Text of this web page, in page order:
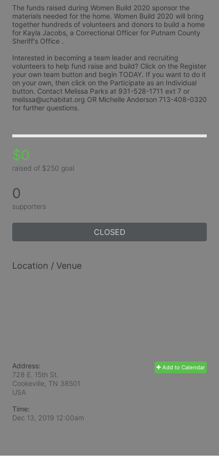
The funds raised during Women Build 2020 sponsor the
materials needed for the home. Women Build 2020 will bring
together hundreds of volunteers and donors to build a home
for Kayla Jacobs, a Correctional Officer for Putnam County
Sheriff's Office .
Interested in becoming a team leader and recruiting
volunteers to help fund raise and build? Click on the Register
your own team button and begin TODAY. If you want to do it
on your own, then click on the Participate as an Individual
button. Contact Melissa Parks at 931-528-1711 ext 7 or
melissa@uchabitat.org OR Michelle Anderson 713-408-0320
for further questions.
$0
raised of $250 goal
0
supporters
CLOSED
Location / Venue
Add to Calendar
Address:
728 E. 15th St.
Cookeville, TN 38501
USA
Time:
Dec 13, 2019 12:00am